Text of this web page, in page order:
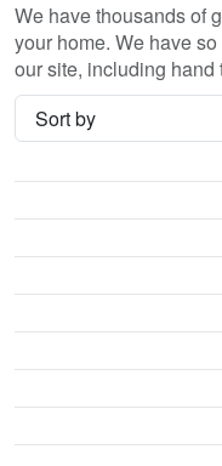
We have thousands of
your home. We have
our site, including hand
as Christopher Fareed
sure that when you
tufted rugs online, you
you, whether it be the
different and unique to
deals every day, and